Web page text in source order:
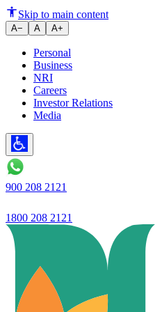
RBI Settles for
Skip to main content
A− A A+
Personal
Business
NRI
Careers
Investor Relations
Media
900 208 2121
1800 208 2121